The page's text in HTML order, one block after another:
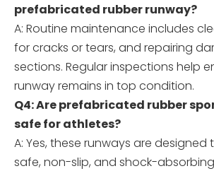
prefabricated rubber runway?
A: Routine maintenance includes
for cracks or tears, and repairing
sections. Regular inspections help
runway remains in top condition.
Q4: Are prefabricated rubber
safe for athletes?
A: Yes, these runways are designed
safe, non-slip, and shock-